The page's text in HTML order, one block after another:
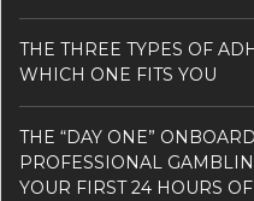
THE THREE TYPES OF
WHICH ONE FITS YOU
THE “DAY ONE”
PROFESSIONAL
YOUR FIRST 24 HOURS